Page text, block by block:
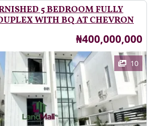
5 BEDROOM FULLY
WITH BQ AT CHEVRON
Price
₦400,000,000
10